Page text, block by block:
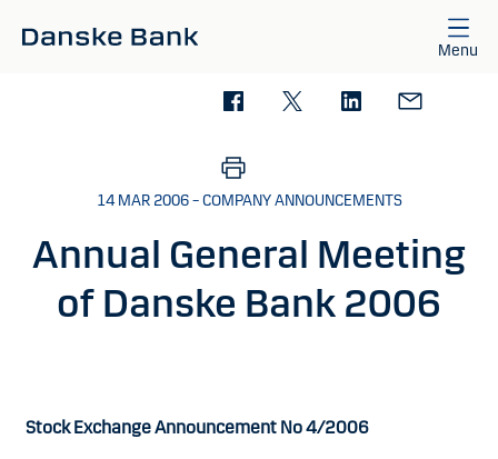
Menu
14 MAR 2006 – COMPANY ANNOUNCEMENTS
Annual General Meeting
of Danske Bank 2006
Stock Exchange Announcement No 4/2006